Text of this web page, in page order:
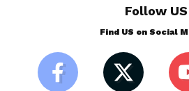
Follow US
Find US on Social